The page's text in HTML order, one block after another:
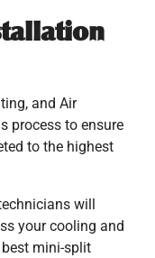
and Air
process to ensure
to the highest
will
your cooling and
mini-split